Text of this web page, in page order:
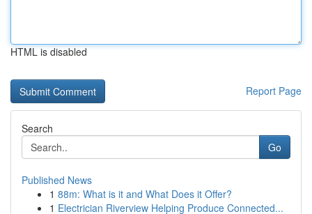
HTML is disabled
Report Page
Search
Go
Published News
1 88m: What is it and What Does it Offer?
1 Electrician Riverview Helping Produce Connected...